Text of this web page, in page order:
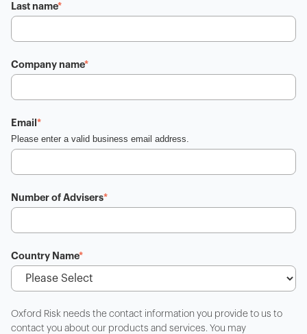
Last name*
Company name*
Email *
Please enter a valid business email address.
Number of Advisers*
Country Name*
Oxford Risk needs the contact information you provide to us to
contact you about our products and services. You may